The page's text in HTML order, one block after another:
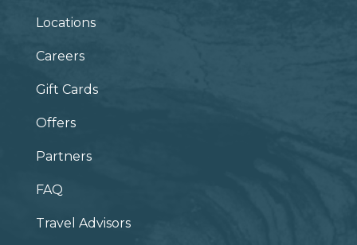
Locations
Careers
Gift Cards
Offers
Partners
FAQ
Travel Advisors